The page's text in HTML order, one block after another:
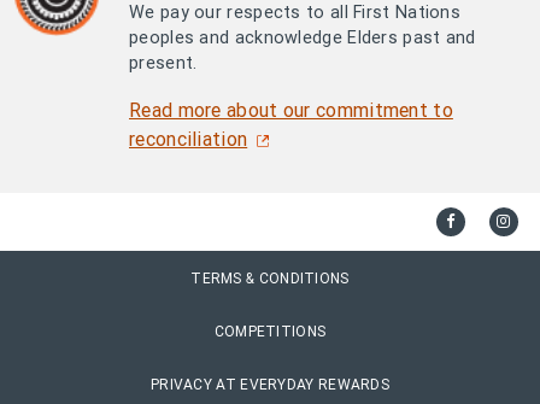
We pay our respects to all First Nations
peoples and acknowledge Elders past and
present.
Read more about our commitment to
reconciliation
TERMS & CONDITIONS
COMPETITIONS
PRIVACY AT EVERYDAY REWARDS